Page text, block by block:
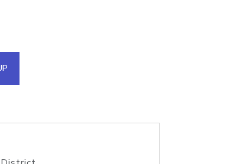
in a single